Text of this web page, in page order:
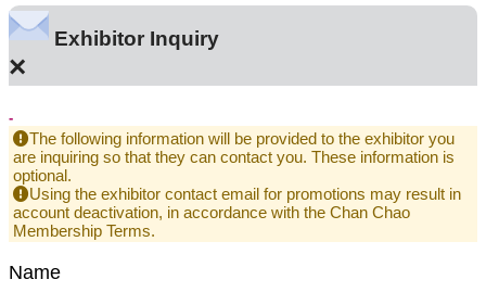
Exhibitor Inquiry
×
-
The following information will be provided to the exhibitor you
are inquiring so that they can contact you. These information is
optional.
Using the exhibitor contact email for promotions may result in
account deactivation, in accordance with the Chan Chao
Membership Terms.
Name